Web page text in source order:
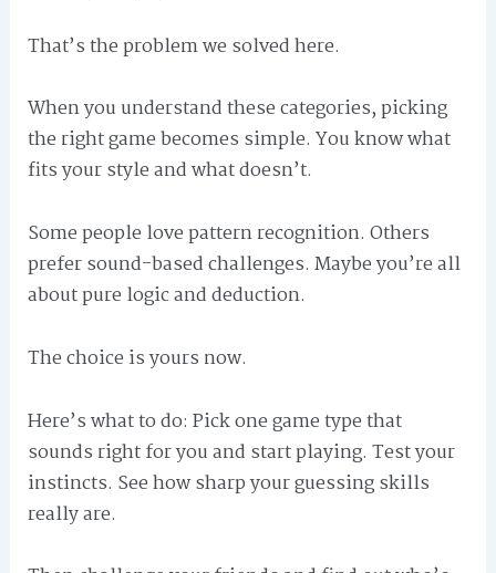
That’s the problem we solved here.
When you understand these categories, picking
the right game becomes simple. You know what
fits your style and what doesn’t.
Some people love pattern recognition. Others
prefer sound-based challenges. Maybe you’re all
about pure logic and deduction.
The choice is yours now.
Here’s what to do: Pick one game type that
sounds right for you and start playing. Test your
instincts. See how sharp your guessing skills
really are.